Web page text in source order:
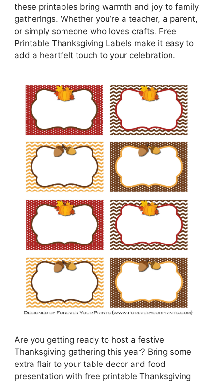
these printables bring warmth and joy to family
gatherings. Whether you’re a teacher, a parent,
or simply someone who loves crafts, Free
Printable Thanksgiving Labels make it easy to
add a heartfelt touch to your celebration.
Are you getting ready to host a festive
Thanksgiving gathering this year? Bring some
extra flair to your table decor and food
presentation with free printable Thanksgiving